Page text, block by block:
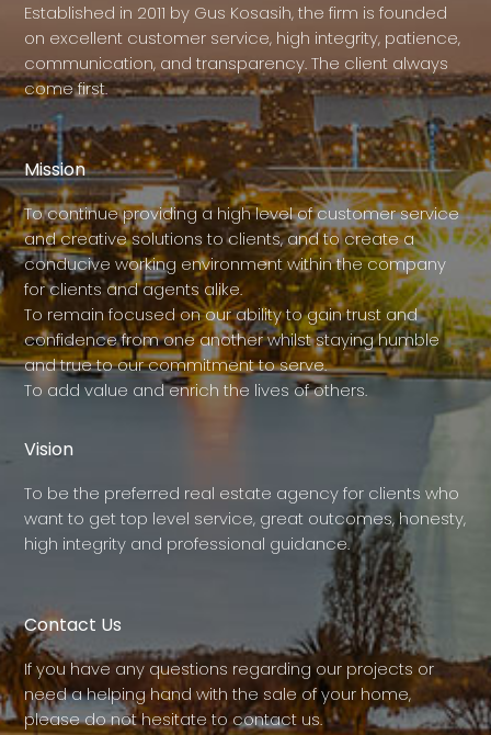
Established in 2011 by Gus Kosasih, the firm is founded
on excellent customer service, high integrity, patience,
communication, and transparency. The client always
come first.
Mission
To continue providing a high level of customer service
and creative solutions to clients, and to create a
conducive working environment within the company
for clients and agents alike.
To remain focused on our ability to gain trust and
confidence from one another whilst staying humble
and true to our commitment to serve.
To add value and enrich the lives of others.
Vision
To be the preferred real estate agency for clients who
want to get top level service, great outcomes, honesty,
high integrity and professional guidance.
Contact Us
If you have any questions regarding our projects or
need a helping hand with the sale of your home,
please do not hesitate to contact us.